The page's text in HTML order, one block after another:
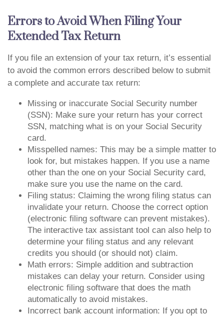
Errors to Avoid When Filing Your
Extended Tax Return
If you file an extension of your tax return, it’s essential
to avoid the common errors described below to submit
a complete and accurate tax return:
Missing or inaccurate Social Security number
(SSN): Make sure your return has your correct
SSN, matching what is on your Social Security
card.
Misspelled names: This may be a simple matter to
look for, but mistakes happen. If you use a name
other than the one on your Social Security card,
make sure you use the name on the card.
Filing status: Claiming the wrong filing status can
invalidate your return. Choose the correct option
(electronic filing software can prevent mistakes).
The interactive tax assistant tool can also help to
determine your filing status and any relevant
credits you should (or should not) claim.
Math errors: Simple addition and subtraction
mistakes can delay your return. Consider using
electronic filing software that does the math
automatically to avoid mistakes.
Incorrect bank account information: If you opt to